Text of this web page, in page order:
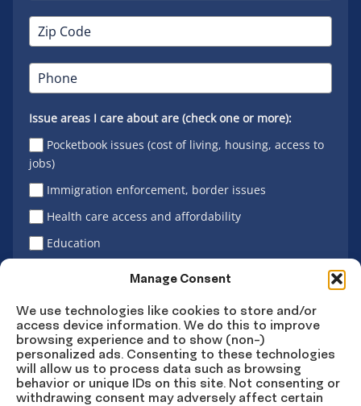
Manage Consent
We use technologies like cookies to store and/or
access device information. We do this to improve
browsing experience and to show (non-)
personalized ads. Consenting to these technologies
will allow us to process data such as browsing
behavior or unique IDs on this site. Not consenting or
withdrawing consent may adversely affect certain
Issue areas I care about are (check one or more):
Pocketbook issues (cost of living, housing, access to
jobs)
Immigration enforcement, border issues
Health care access and affordability
Education
Sign Up